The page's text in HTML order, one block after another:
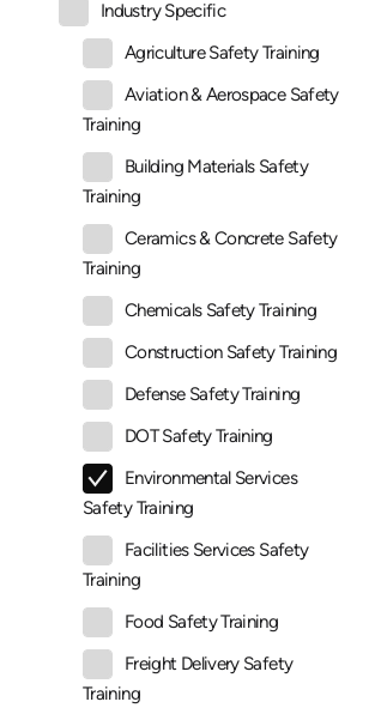
Industry Specific
Agriculture Safety Training
Aviation & Aerospace Safety
Training
Building Materials Safety
Training
Ceramics & Concrete Safety
Training
Chemicals Safety Training
Construction Safety Training
Defense Safety Training
DOT Safety Training
Environmental Services
Safety Training
Facilities Services Safety
Training
Food Safety Training
Freight Delivery Safety
Training